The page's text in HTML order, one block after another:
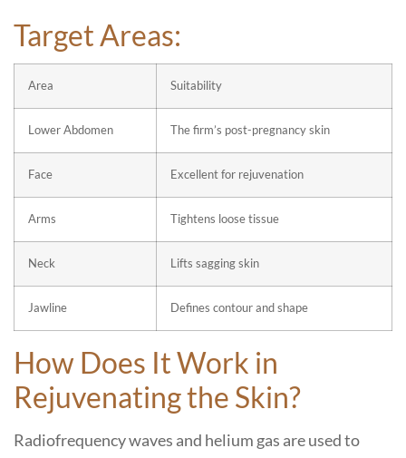
Target Areas:
Area Suitability
Lower Abdomen The firm’s post-pregnancy skin
Face Excellent for rejuvenation
Arms Tightens loose tissue
Neck Lifts sagging skin
Jawline Defines contour and shape
How Does It Work in
Rejuvenating the Skin?
Radiofrequency waves and helium gas are used to